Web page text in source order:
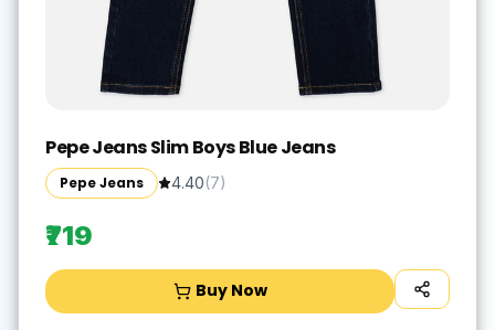
Pepe Jeans Slim Boys Blue Jeans
Pepe Jeans 4.40(7)
₹719
Buy Now